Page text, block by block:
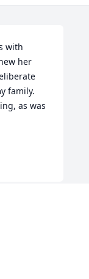
with
her
family.
as was